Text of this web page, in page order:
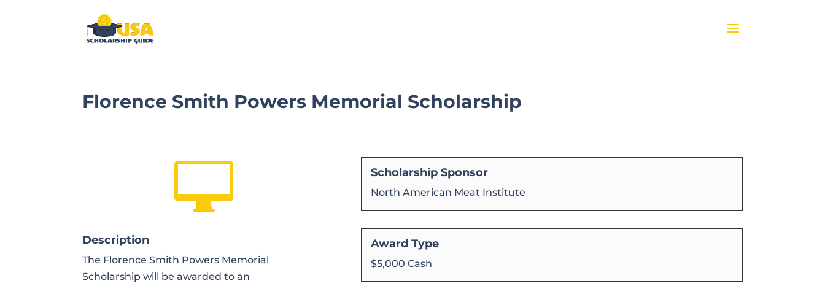
Florence Smith Powers Memorial Scholarship

Description
The Florence Smith Powers Memorial
Scholarship will be awarded to an
Scholarship Sponsor
North American Meat Institute
Award Type
$5,000 Cash